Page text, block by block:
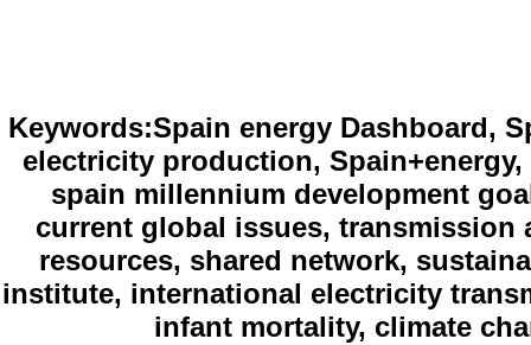
Keywords:Spain energy Dashboard,
electricity production,
spain millennium development
current global issues, transmission
resources, shared network,
institute, international electricity
infant mortality, climate